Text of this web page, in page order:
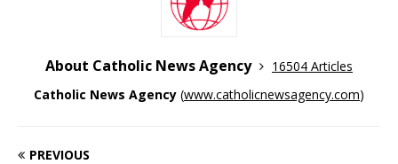
About Catholic News Agency
16504 Articles
Catholic News Agency (www.catholicnewsagency.com)
PREVIOUS